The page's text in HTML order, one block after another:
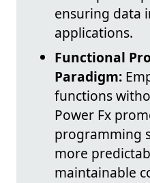
ensuring data
applications.
Functional
Paradigm:
functions
Power Fx
programming
more
maintainable